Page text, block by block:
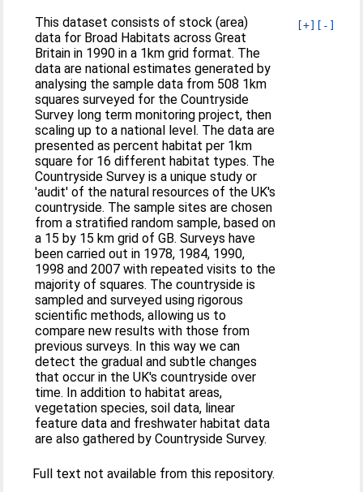
[+] [-]
This dataset consists of stock (area)
data for Broad Habitats across Great
Britain in 1990 in a 1km grid format. The
data are national estimates generated by
analysing the sample data from 508 1km
squares surveyed for the Countryside
Survey long term monitoring project, then
scaling up to a national level. The data are
presented as percent habitat per 1km
square for 16 different habitat types. The
Countryside Survey is a unique study or
'audit' of the natural resources of the UK's
countryside. The sample sites are chosen
from a stratified random sample, based on
a 15 by 15 km grid of GB. Surveys have
been carried out in 1978, 1984, 1990,
1998 and 2007 with repeated visits to the
majority of squares. The countryside is
sampled and surveyed using rigorous
scientific methods, allowing us to
compare new results with those from
previous surveys. In this way we can
detect the gradual and subtle changes
that occur in the UK's countryside over
time. In addition to habitat areas,
vegetation species, soil data, linear
feature data and freshwater habitat data
are also gathered by Countryside Survey.
Full text not available from this repository.